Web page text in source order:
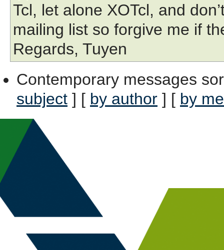
Tcl, let alone XOTcl, and
mailing list so forgive me if
Regards, Tuyen
Contemporary messages
subject ] [ by author ] [ by